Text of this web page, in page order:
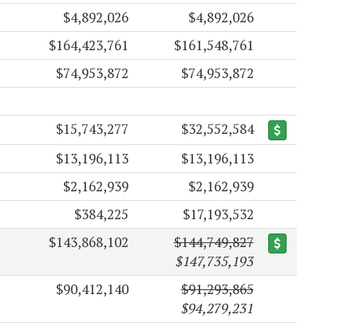
$4,892,026
$4,892,026
$164,423,761
$161,548,761
$74,953,872
$74,953,872
$15,743,277
$32,552,584
$13,196,113
$13,196,113
$2,162,939
$2,162,939
$384,225 $17,193,532
$143,868,102
$144,749,827
$147,735,193
$90,412,140
$91,293,865
$94,279,231